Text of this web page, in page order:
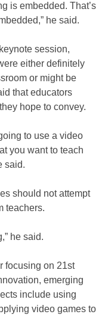
is embedded. That’s
he said.
session,
either definitely
or might be
that educators
hope to convey.
to use a video
you want to teach
said.
should not attempt
teachers.
he said.
focusing on 21st
emerging
include using
video games to